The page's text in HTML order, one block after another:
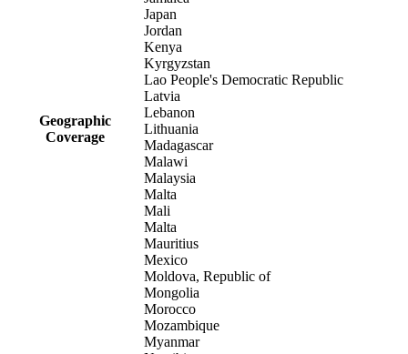
Geographic
Coverage
Japan
Jordan
Kenya
Kyrgyzstan
Lao People's Democratic Republic
Latvia
Lebanon
Lithuania
Madagascar
Malawi
Malaysia
Malta
Mali
Malta
Mauritius
Mexico
Moldova, Republic of
Mongolia
Morocco
Mozambique
Myanmar